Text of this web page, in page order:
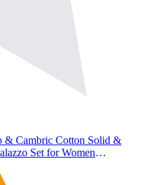
& Cambric Cotton Solid &
Set for Women